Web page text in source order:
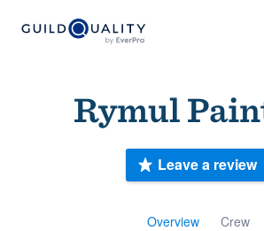
Rymul
Overview Crew
Leave a review